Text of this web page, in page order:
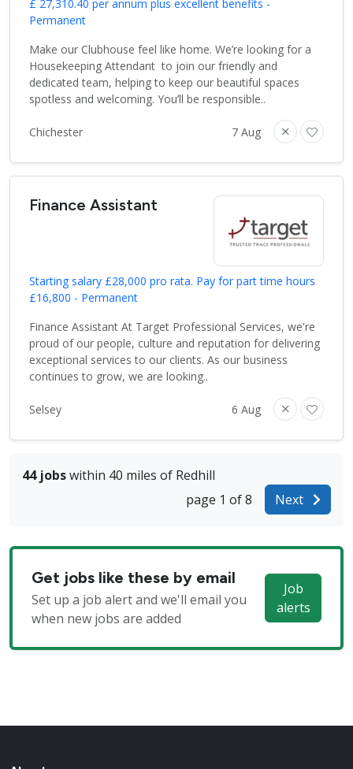
£ 27,310.40 per annum plus excellent benefits -
Permanent
Make our Clubhouse feel like home. We’re looking for a
Housekeeping Attendant to join our friendly and
dedicated team, helping to keep our beautiful spaces
spotless and welcoming. You’ll be responsible..
Chichester 7 Aug
Finance Assistant
Starting salary £28,000 pro rata. Pay for part time hours
£16,800 - Permanent
Finance Assistant At Target Professional Services, we're
proud of our people, culture and reputation for delivering
exceptional services to our clients. As our business
continues to grow, we are looking..
Selsey 6 Aug
44 jobswithin 40 miles of Redhill
page 1 of 8
Next
Get jobs like these by email
Set up a job alert and we'll email you
when new jobs are added
Job
alerts